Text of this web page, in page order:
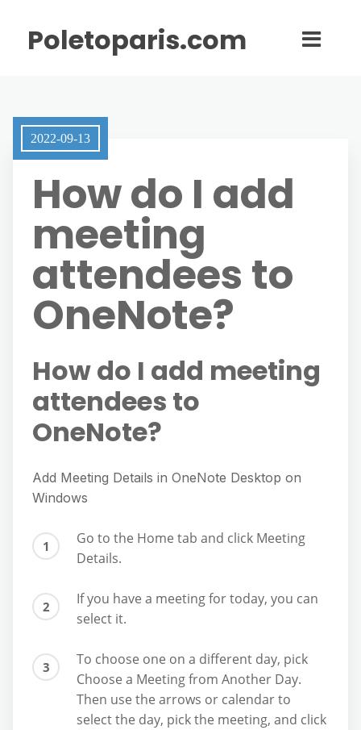
Poletoparis.com
2022-09-13
How do I add
meeting
attendees to
OneNote?
How do I add meeting
attendees to
OneNote?
Add Meeting Details in OneNote Desktop on
Windows
Go to the Home tab and click Meeting
Details.
If you have a meeting for today, you can
select it.
To choose one on a different day, pick
Choose a Meeting from Another Day.
Then use the arrows or calendar to
select the day, pick the meeting, and click